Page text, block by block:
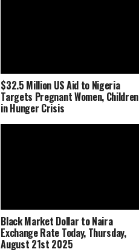
$32.5 Million US Aid to Nigeria
Targets Pregnant Women, Children
in Hunger Crisis
Black Market Dollar to Naira
Exchange Rate Today, Thursday,
August 21st 2025